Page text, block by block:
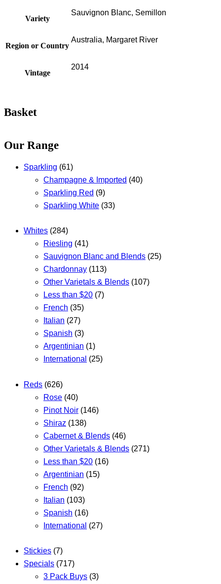
Variety
Sauvignon Blanc, Semillon
Region or Country
Australia, Margaret River
Vintage
2014
Basket
Our Range
Sparkling (61)
Champagne & Imported (40)
Sparkling Red (9)
Sparkling White (33)
Whites (284)
Riesling (41)
Sauvignon Blanc and Blends (25)
Chardonnay (113)
Other Varietals & Blends (107)
Less than $20 (7)
French (35)
Italian (27)
Spanish (3)
Argentinian (1)
International (25)
Reds (626)
Rose (40)
Pinot Noir (146)
Shiraz (138)
Cabernet & Blends (46)
Other Varietals & Blends (271)
Less than $20 (16)
Argentinian (15)
French (92)
Italian (103)
Spanish (16)
International (27)
Stickies (7)
Specials (717)
3 Pack Buys (3)